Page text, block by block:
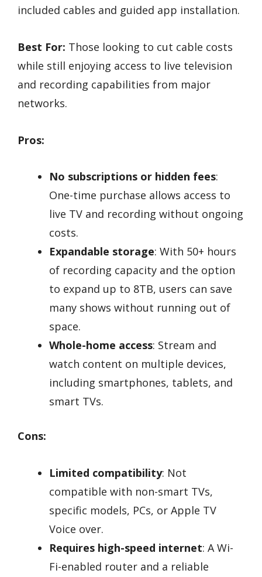
included cables and guided app installation.
Best For: Those looking to cut cable costs
while still enjoying access to live television
and recording capabilities from major
networks.
Pros:
No subscriptions or hidden fees:
One-time purchase allows access to
live TV and recording without ongoing
costs.
Expandable storage: With 50+ hours
of recording capacity and the option
to expand up to 8TB, users can save
many shows without running out of
space.
Whole-home access: Stream and
watch content on multiple devices,
including smartphones, tablets, and
smart TVs.
Cons:
Limited compatibility: Not
compatible with non-smart TVs,
specific models, PCs, or Apple TV
Voice over.
Requires high-speed internet: A Wi-
Fi-enabled router and a reliable